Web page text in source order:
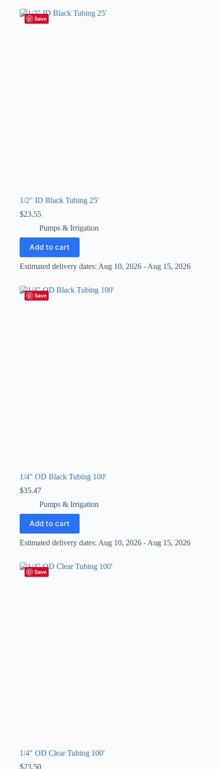
Save
1/2″ ID Black Tubing 25′
$23.55
Pumps & Irrigation
Add to cart
Estimated delivery dates: Aug 10, 2026 - Aug 15, 2026
Save
1/4″ OD Black Tubing 100′
$35.47
Pumps & Irrigation
Add to cart
Estimated delivery dates: Aug 10, 2026 - Aug 15, 2026
Save
1/4″ OD Clear Tubing 100′
$23.50